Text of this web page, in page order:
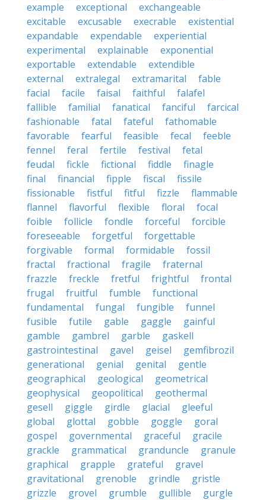
example
exceptional
exchangeable
excitable
excusable execrable
existential
expandable
expendable
experiential
experimental
explainable
exponential
exportable
extendable
extendible
external
extralegal extramarital
fable
facial
facile faisal faithful
falafel
fallible
familial fanatical fanciful
farcical
fashionable
fatal fateful
fathomable
favorable
fearful feasible fecal
feeble
fennel
feral fertile festival
fetal
feudal
fickle fictional fiddle
finagle
final
financial fipple fiscal
fissile
fissionable
fistful fitful fizzle
flammable
flannel
flavorful flexible floral
focal
foible
follicle fondle forceful
forcible
foreseeable
forgetful
forgettable
forgivable
formal formidable
fossil
fractal
fractional fragile
fraternal
frazzle
freckle fretful frightful
frontal
frugal
fruitful fumble
functional
fundamental
fungal fungible
funnel
fusible
futile gable gaggle
gainful
gamble
gambrel garble
gaskell
gastrointestinal
gavel geisel
gemfibrozil
generational
genial genital
gentle
geographical
geological
geometrical
geophysical
geopolitical
geothermal
gesell
giggle girdle glacial
gleeful
global
glottal gobble goggle
goral
gospel
governmental graceful
gracile
grackle
grammatical granduncle
granule
graphical
grapple grateful
gravel
gravitational
grenoble grindle
gristle
grizzle
grovel grumble gullible
gurgle